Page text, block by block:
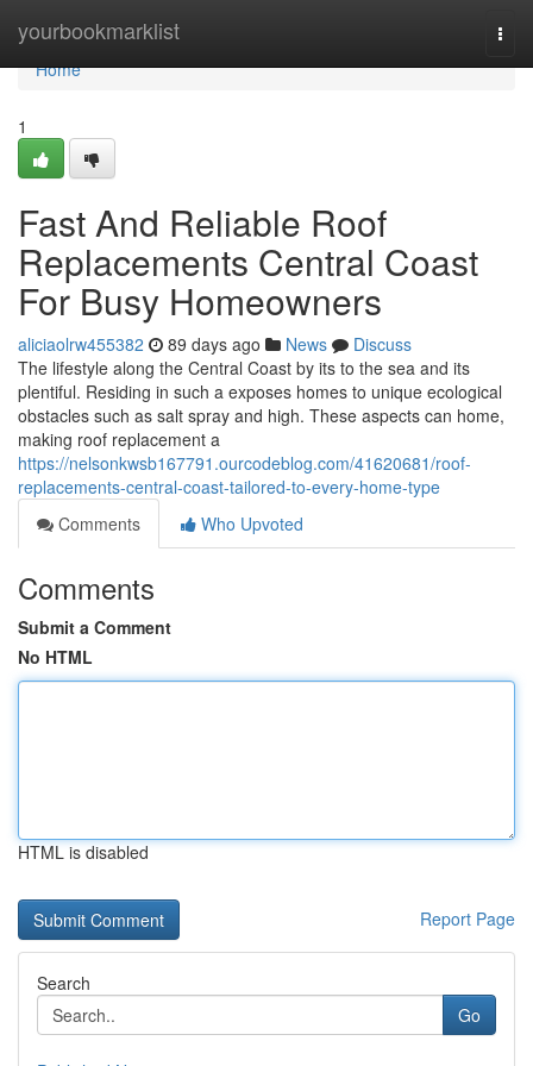
yourbookmarklist
Home
Home
1
Fast And Reliable Roof
Replacements Central Coast
For Busy Homeowners
aliciaolrw455382 89 days ago News
Discuss
The lifestyle along the Central Coast by its to the sea and its
plentiful. Residing in such a exposes homes to unique ecological
obstacles such as salt spray and high. These aspects can home,
making roof replacement a
https://nelsonkwsb167791.ourcodeblog.com/41620681/roof-
replacements-central-coast-tailored-to-every-home-type
Comments
Who Upvoted
Comments
Submit a Comment
No HTML
HTML is disabled
Report Page
Search
Go